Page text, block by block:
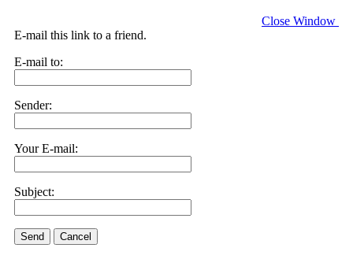
Close Window
E-mail this link to a friend.
E-mail to:
Sender:
Your E-mail:
Subject:
Send Cancel